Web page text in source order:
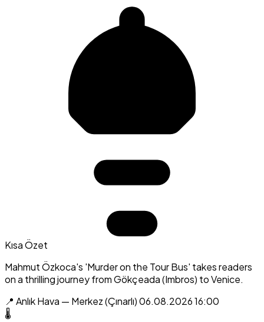
Kısa Özet
Mahmut Özkoca's 'Murder on the Tour Bus' takes readers
on a thrilling journey from Gökçeada (Imbros) to Venice.
📍 Anlık Hava — Merkez (Çınarlı)06.08.2026 16:00
🌡️